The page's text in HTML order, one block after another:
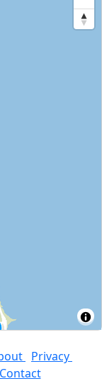
Privacy
Contact